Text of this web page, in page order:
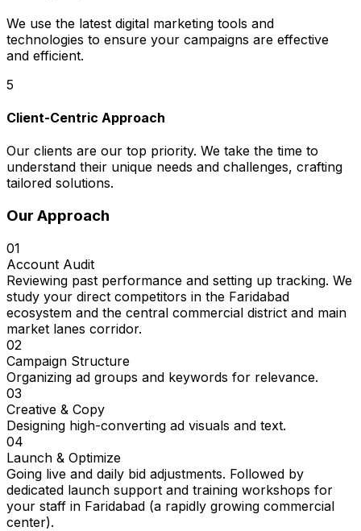
We use the latest digital marketing tools and
technologies to ensure your campaigns are effective
and efficient.
5
Client-Centric Approach
Our clients are our top priority. We take the time to
understand their unique needs and challenges, crafting
tailored solutions.
Our Approach
01
Account Audit
Reviewing past performance and setting up tracking. We
study your direct competitors in the Faridabad
ecosystem and the central commercial district and main
market lanes corridor.
02
Campaign Structure
Organizing ad groups and keywords for relevance.
03
Creative & Copy
Designing high-converting ad visuals and text.
04
Launch & Optimize
Going live and daily bid adjustments. Followed by
dedicated launch support and training workshops for
your staff in Faridabad (a rapidly growing commercial
center).